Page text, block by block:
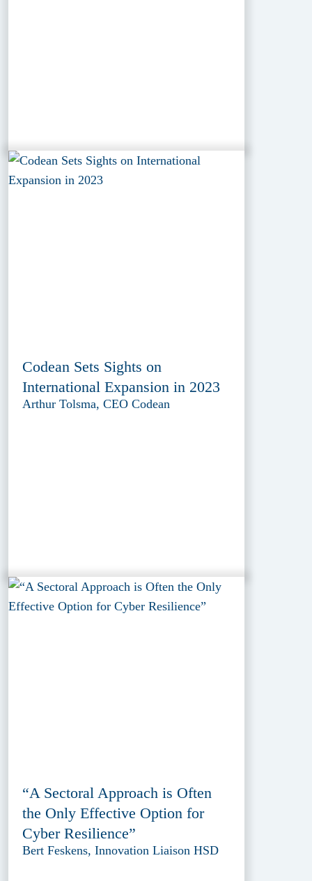
Codean Sets Sights on
International Expansion in 2023
Arthur Tolsma, CEO Codean
“A Sectoral Approach is Often
the Only Effective Option for
Cyber Resilience”
Bert Feskens, Innovation Liaison HSD